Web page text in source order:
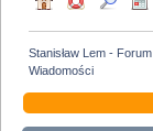
Stanisław Lem - Forum
Wiadomości